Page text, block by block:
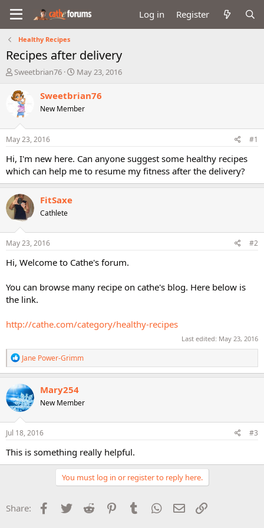
Log in Register
Healthy Recipes
Recipes after delivery
T
r
e
a
d
t
a
r
t
r
Sweetbrian76
S
a
t
e
May 23, 2016
Sweetbrian76
New Member
May 23, 2016 #1
Hi, I'm new here. Can anyone suggest some healthy recipes
which can help me to resume my fitness after the delivery?
FitSaxe
Cathlete
May 23, 2016 #2
Hi, Welcome to Cathe's forum.
You can browse many recipe on cathe's blog. Here below is
the link.
http://cathe.com/category/healthy-recipes
Last edited: May 23, 2016
R
e
a
c
t
i
o
n
s
Jane Power-Grimm
Mary254
New Member
Jul 18, 2016 #3
This is something really helpful.
You must log in or register to reply here.
Share: Facebook
Twitter Reddit PinterestTumblr WhatsApp
Email